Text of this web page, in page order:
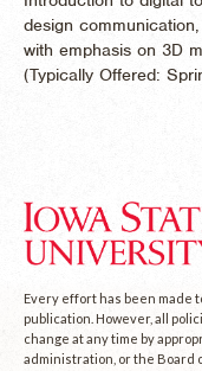
design
with emphasis on 3D
(Typically Offered:
Every effort has been made
publication. However, all
change at any time by
administration, or the Board